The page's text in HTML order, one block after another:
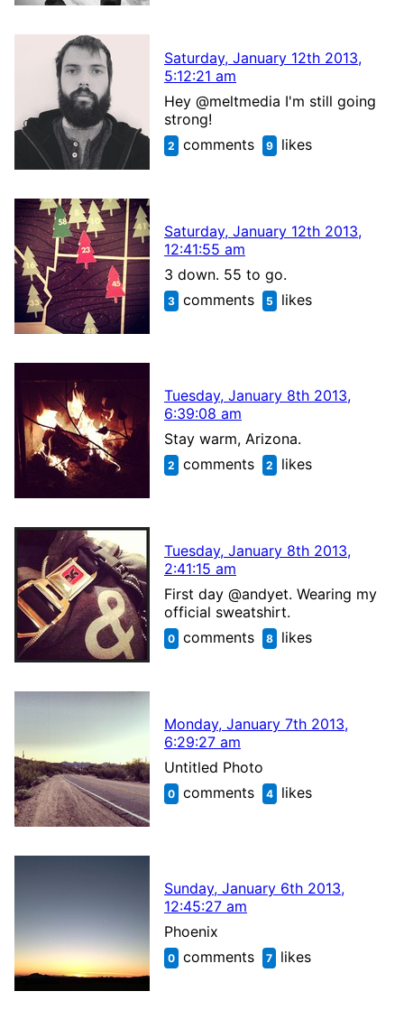
Saturday, January 12th 2013,
5:12:21 am
Hey @meltmedia I'm still going
strong!
2 comments 9 likes
Saturday, January 12th 2013,
12:41:55 am
3 down. 55 to go.
3 comments 5 likes
Tuesday, January 8th 2013,
6:39:08 am
Stay warm, Arizona.
2 comments 2 likes
Tuesday, January 8th 2013,
2:41:15 am
First day @andyet. Wearing my
official sweatshirt.
0 comments 8 likes
Monday, January 7th 2013,
6:29:27 am
Untitled Photo
0 comments 4 likes
Sunday, January 6th 2013,
12:45:27 am
Phoenix
0 comments 7 likes